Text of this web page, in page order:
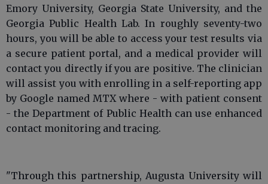
Emory University, Georgia State University, and the
Georgia Public Health Lab. In roughly seventy-two
hours, you will be able to access your test results via
a secure patient portal, and a medical provider will
contact you directly if you are positive. The clinician
will assist you with enrolling in a self-reporting app
by Google named MTX where - with patient consent
- the Department of Public Health can use enhanced
contact monitoring and tracing.
"Through this partnership, Augusta University will